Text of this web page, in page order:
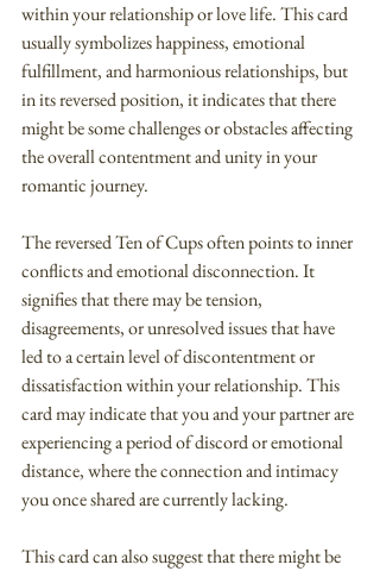
within your relationship or love life. This card
usually symbolizes happiness, emotional
fulfillment, and harmonious relationships, but
in its reversed position, it indicates that there
might be some challenges or obstacles affecting
the overall contentment and unity in your
romantic journey.
The reversed Ten of Cups often points to inner
conflicts and emotional disconnection. It
signifies that there may be tension,
disagreements, or unresolved issues that have
led to a certain level of discontentment or
dissatisfaction within your relationship. This
card may indicate that you and your partner are
experiencing a period of discord or emotional
distance, where the connection and intimacy
you once shared are currently lacking.
This card can also suggest that there might be